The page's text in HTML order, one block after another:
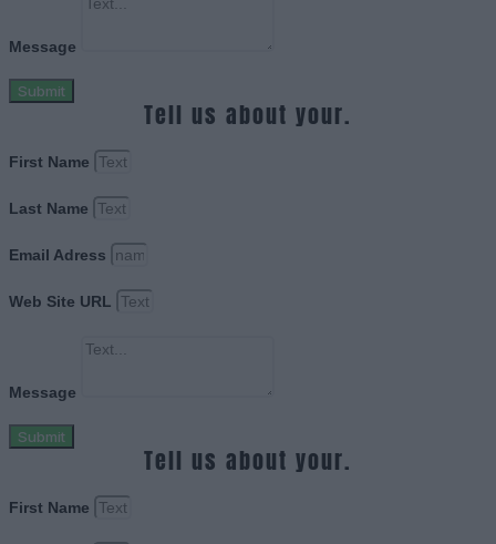
Message
Submit
Tell us about your.
First Name
Last Name
Email Adress
Web Site URL
Message
Submit
Tell us about your.
First Name